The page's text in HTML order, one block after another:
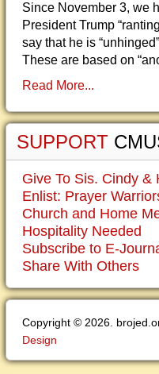
Since November 3, we
President Trump
say that he is
These are based on
Read More...
SUPPORT
Give To Sis. Cindy &
Enlist: Prayer
Church and Home
Hospitality Needed
Subscribe to E-
Share With Others
Copyright © 2026.
Design